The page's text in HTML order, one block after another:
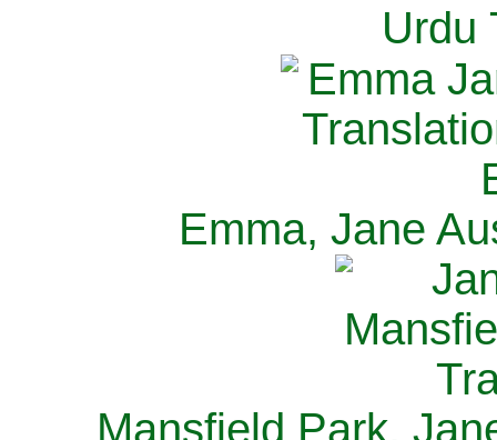
Urdu
Emma, Jane
Mansfield Park,